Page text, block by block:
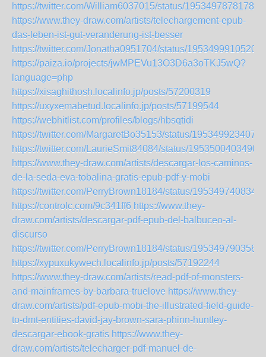
https://twitter.com/William6037015/status/
https://www.they-draw.com/artists/telechargement-epub-
das-leben-ist-gut-veranderung-ist-besser
https://twitter.com/Jonatha0951704/status/
https://paiza.io/projects/jwMPEVu13O3D6a3oTKJ5wQ?
language=php
https://xisaghithosh.localinfo.jp/posts/57200319
https://uxyxemabetud.localinfo.jp/posts/57199544
https://webhitlist.com/profiles/blogs/hbsqtidi
https://twitter.com/MargaretBo35153/status/
https://twitter.com/LaurieSmit84084/status/
https://www.they-draw.com/artists/descargar-los-caminos-
de-la-seda-eva-tobalina-gratis-epub-pdf-y-mobi
https://twitter.com/PerryBrown18184/status/
https://controlc.com/9c341ff6 https://www.they-
draw.com/artists/descargar-pdf-epub-del-balbuceo-al-
discurso
https://twitter.com/PerryBrown18184/status/
https://xypuxukywech.localinfo.jp/posts/57192244
https://www.they-draw.com/artists/read-pdf-of-monsters-
and-mainframes-by-barbara-truelove https://www.they-
draw.com/artists/pdf-epub-mobi-the-illustrated-field-guide-
to-dmt-entities-david-jay-brown-sara-phinn-huntley-
descargar-ebook-gratis https://www.they-
draw.com/artists/telecharger-pdf-manuel-de-